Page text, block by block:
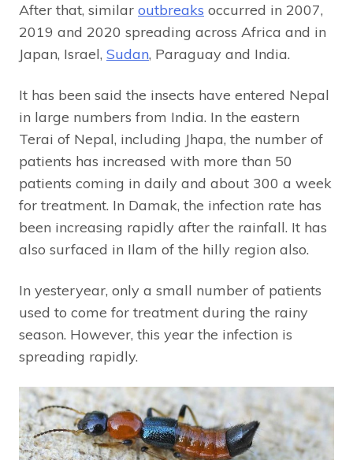
After that, similar outbreaks occurred in 2007,
2019 and 2020 spreading across Africa and in
Japan, Israel, Sudan, Paraguay and India.
It has been said the insects have entered Nepal
in large numbers from India. In the eastern
Terai of Nepal, including Jhapa, the number of
patients has increased with more than 50
patients coming in daily and about 300 a week
for treatment. In Damak, the infection rate has
been increasing rapidly after the rainfall. It has
also surfaced in Ilam of the hilly region also.
In yesteryear, only a small number of patients
used to come for treatment during the rainy
season. However, this year the infection is
spreading rapidly.